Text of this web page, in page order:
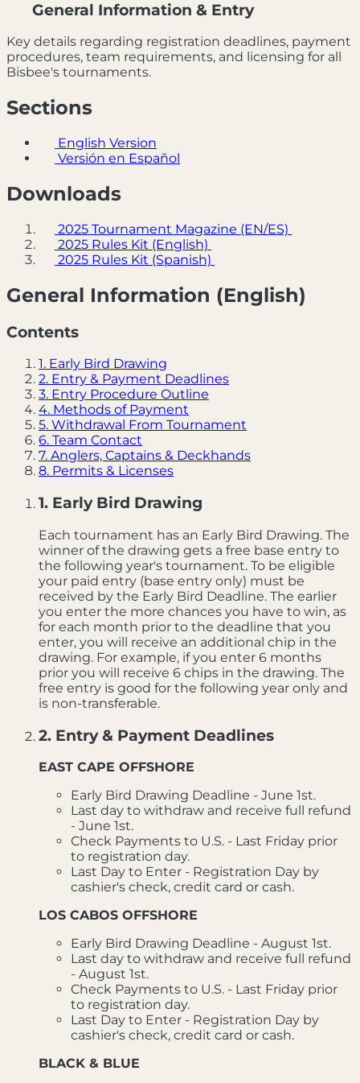
General Information & Entry
Key details regarding registration deadlines, payment
procedures, team requirements, and licensing for all
Bisbee's tournaments.
Sections
English Version
Versión en Español
Downloads
2025 Tournament Magazine (EN/ES)
2025 Rules Kit (English)
2025 Rules Kit (Spanish)
General Information (English)
Contents
1. Early Bird Drawing
2. Entry & Payment Deadlines
3. Entry Procedure Outline
4. Methods of Payment
5. Withdrawal From Tournament
6. Team Contact
7. Anglers, Captains & Deckhands
8. Permits & Licenses
1. Early Bird Drawing
Each tournament has an Early Bird Drawing. The
winner of the drawing gets a free base entry to
the following year's tournament. To be eligible
your paid entry (base entry only) must be
received by the Early Bird Deadline. The earlier
you enter the more chances you have to win, as
for each month prior to the deadline that you
enter, you will receive an additional chip in the
drawing. For example, if you enter 6 months
prior you will receive 6 chips in the drawing. The
free entry is good for the following year only and
is non-transferable.
2. Entry & Payment Deadlines
EAST CAPE OFFSHORE
Early Bird Drawing Deadline - June 1st.
Last day to withdraw and receive full refund
- June 1st.
Check Payments to U.S. - Last Friday prior
to registration day.
Last Day to Enter - Registration Day by
cashier's check, credit card or cash.
LOS CABOS OFFSHORE
Early Bird Drawing Deadline - August 1st.
Last day to withdraw and receive full refund
- August 1st.
Check Payments to U.S. - Last Friday prior
to registration day.
Last Day to Enter - Registration Day by
cashier's check, credit card or cash.
BLACK & BLUE